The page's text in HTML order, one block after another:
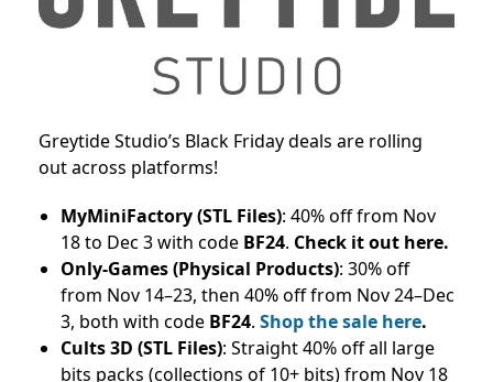
Greytide Studio’s Black Friday deals are rolling
out across platforms!
MyMiniFactory (STL Files): 40% off from Nov
18 to Dec 3 with code BF24. Check it out here.
Only-Games (Physical Products): 30% off
from Nov 14–23, then 40% off from Nov 24–Dec
3, both with code BF24. Shop the sale here.
Cults 3D (STL Files): Straight 40% off all large
bits packs (collections of 10+ bits) from Nov 18